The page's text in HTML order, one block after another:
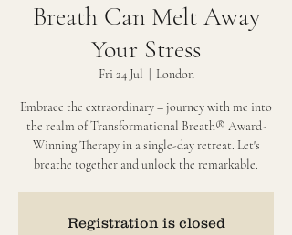
Breath Can Melt Away
Your Stress
Fri 24 Jul London
Embrace the extraordinary – journey with me into
the realm of Transformational Breath® Award-
Winning Therapy in a single-day retreat. Let's
breathe together and unlock the remarkable.
Registration is closed